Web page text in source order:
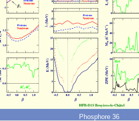
Phosphore 36